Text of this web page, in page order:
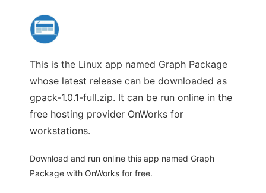
This is the Linux app named Graph Package
whose latest release can be downloaded as
gpack-1.0.1-full.zip. It can be run online in the
free hosting provider OnWorks for
workstations.
Download and run online this app named Graph
Package with OnWorks for free.